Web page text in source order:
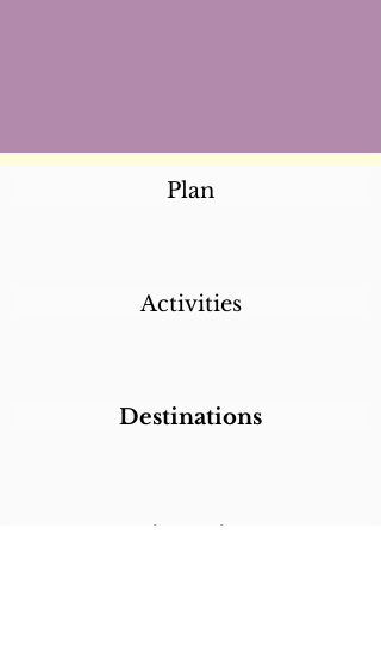
Plan
Activities
Destinations